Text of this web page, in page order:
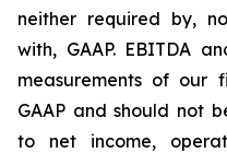
neither required by,
with, GAAP. EBITDA
measurements of our
GAAP and should not
to net income,